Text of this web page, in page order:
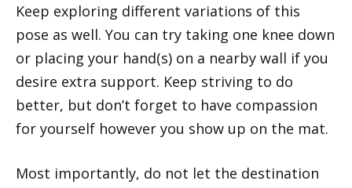
Keep exploring different variations of this
pose as well. You can try taking one knee down
or placing your hand(s) on a nearby wall if you
desire extra support. Keep striving to do
better, but don’t forget to have compassion
for yourself however you show up on the mat.
Most importantly, do not let the destination